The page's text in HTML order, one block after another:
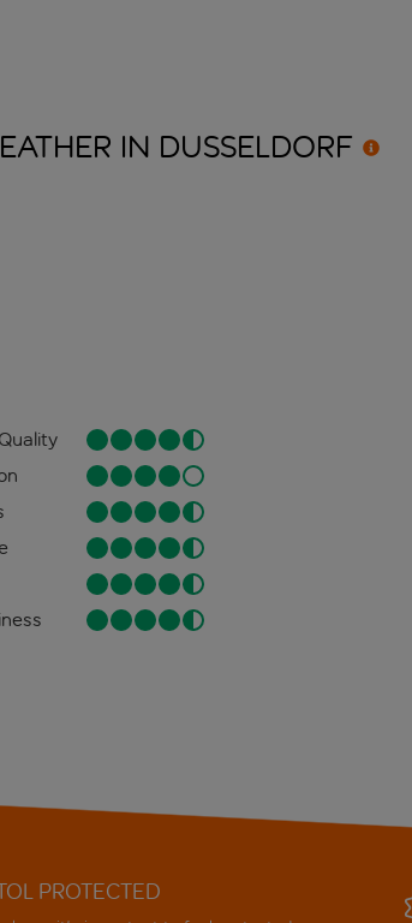
IN DUSSELDORF
PROTECTED